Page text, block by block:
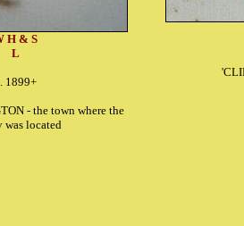
H & S
L
1899+
- the town where the
was located